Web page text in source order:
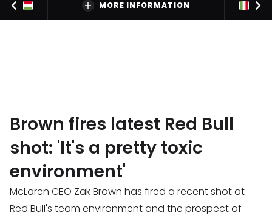
MORE INFORMATION
Brown fires latest Red Bull
shot: 'It's a pretty toxic
environment'
McLaren CEO Zak Brown has fired a recent shot at
Red Bull's team environment and the prospect of